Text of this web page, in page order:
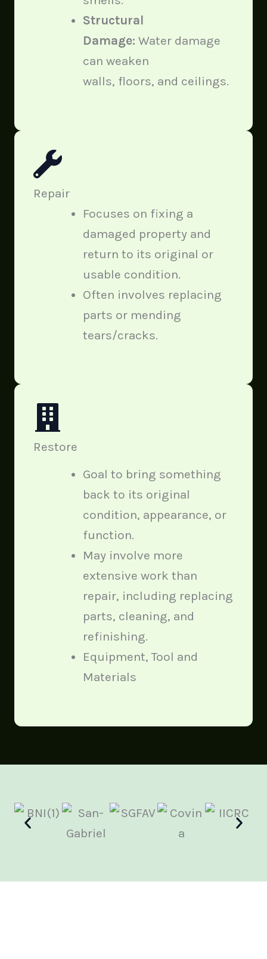
Structural
Damage: Water damage
can weaken
walls, floors, and ceilings.
Repair
Focuses on fixing a
damaged property and
return to its original or
usable condition.
Often involves replacing
parts or mending
tears/cracks.
Restore
Goal to bring something
back to its original
condition, appearance, or
function.
May involve more
extensive work than
repair, including replacing
parts, cleaning, and
refinishing.
Equipment, Tool and
Materials